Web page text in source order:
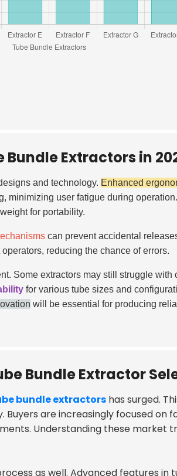
Bundle Extractors in
and technology. Enhanced
minimizing user fatigue during operation.
for portability.
can prevent accidental
reducing the chance of errors.
Some extractors may still struggle with
for various tube sizes and
will be essential for producing
Bundle Extractor
bundle extractors has surged.
are increasingly focused on
Understanding these market
as well. Advanced features in